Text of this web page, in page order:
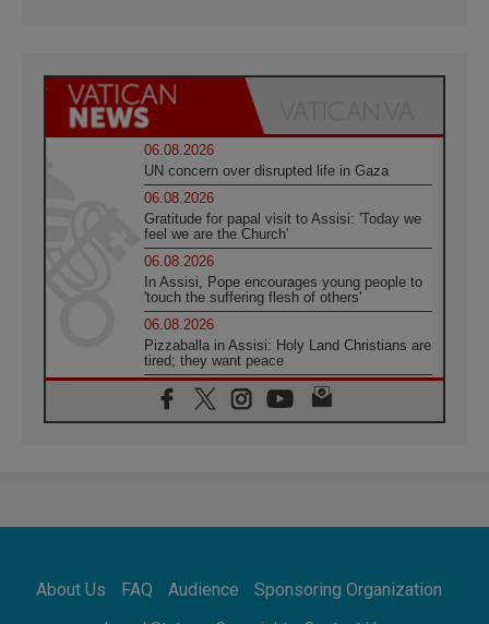
06.08.2026
UN concern over disrupted life in Gaza
06.08.2026
Gratitude for papal visit to Assisi: 'Today we
feel we are the Church'
06.08.2026
In Assisi, Pope encourages young people to
'touch the suffering flesh of others'
06.08.2026
Pizzaballa in Assisi: Holy Land Christians are
tired; they want peace
06.08.2026
Franciscan Provincial Minister: School of St.
Francis teaches the Gospel of peace
Africa's Synodal Journey to 2028 Begins with
Call to Build a Listening Church Across the
About Us FAQ Audience
Sponsoring Organization